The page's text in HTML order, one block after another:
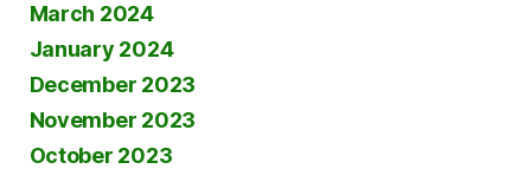
March 2024
January 2024
December 2023
November 2023
October 2023